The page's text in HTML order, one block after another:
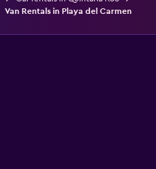
Van Rentals in Playa del Carmen